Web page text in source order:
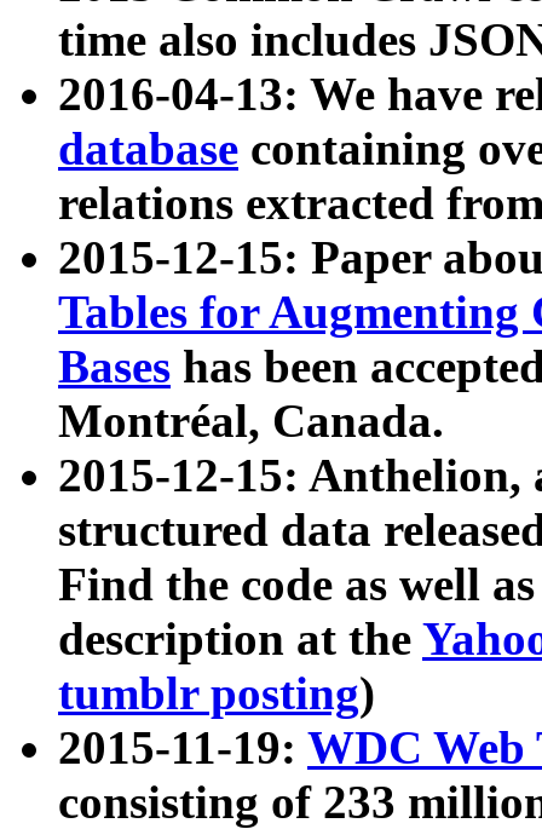
time also includes
2016-04-13: We have
database containing
relations extracted
2015-12-15: Paper
Tables for Augmenting
Bases has been
Montréal, Canada.
2015-12-15: Anthelion,
structured data
Find the code as well
description at the
tumblr posting)
2015-11-19: WDC Web
consisting of 233